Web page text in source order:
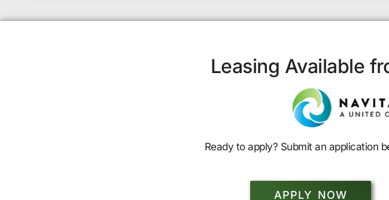
Leasing Available
Ready to apply? Submit an application
APPLY NOW